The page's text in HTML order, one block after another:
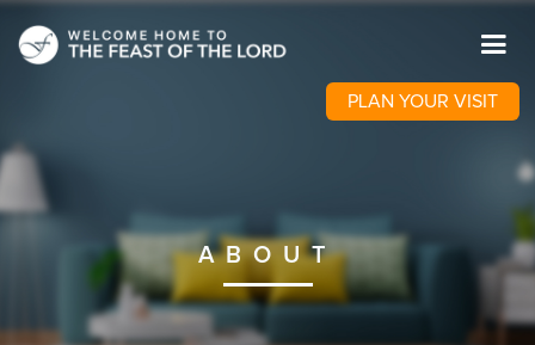
PLAN YOUR VISIT
ABOUT